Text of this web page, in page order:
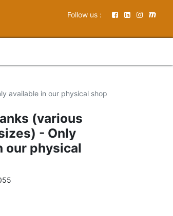
Follow us :
available in our physical shop
(various
- Only
our physical